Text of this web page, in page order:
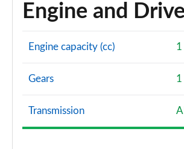
Engine and
Engine capacity (cc) 1
Gears 1
Transmission